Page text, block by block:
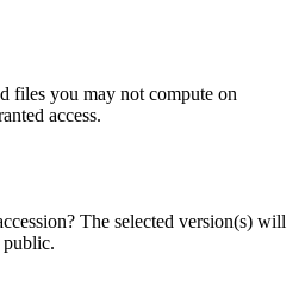
files you may not compute on
access.
The selected version(s) will